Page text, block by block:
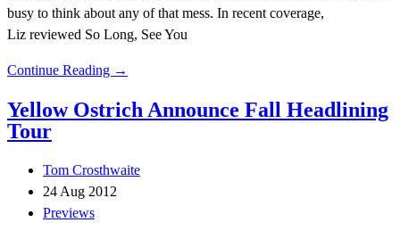
busy to think about any of that mess. In recent coverage,
Liz reviewed So Long, See You
Continue Reading →
Yellow Ostrich Announce Fall Headlining
Tour
Tom Crosthwaite
24 Aug 2012
Previews